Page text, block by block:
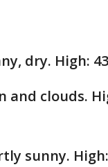
dry. High:
and clouds.
sunny.